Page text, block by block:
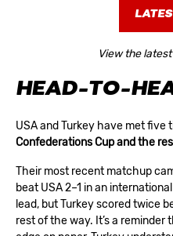
View the latest
HEAD-TO-
USA and Turkey have met five
Confederations Cup and the
Their most recent matchup
beat USA 2–1 in an
lead, but Turkey scored twice
rest of the way. It’s a